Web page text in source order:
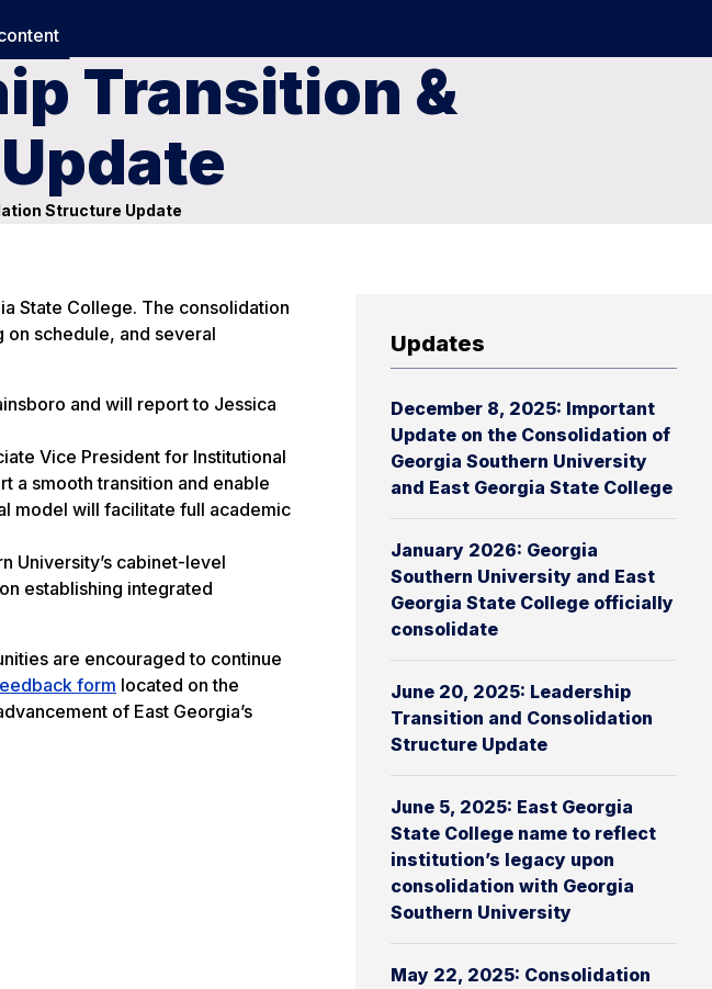
Transition &
Structure Update
Updates
December 8, 2025: Important
Update on the Consolidation of
Georgia Southern University
and East Georgia State College
January 2026: Georgia
Southern University and East
Georgia State College officially
consolidate
June 20, 2025: Leadership
Transition and Consolidation
Structure Update
June 5, 2025: East Georgia
State College name to reflect
institution’s legacy upon
consolidation with Georgia
Southern University
May 22, 2025: Consolidation
State College. The consolidation
on schedule, and several
and will report to Jessica
Vice President for Institutional
a smooth transition and enable
model will facilitate full academic
University’s cabinet-level
establishing integrated
are encouraged to continue
form located on the
of East Georgia’s